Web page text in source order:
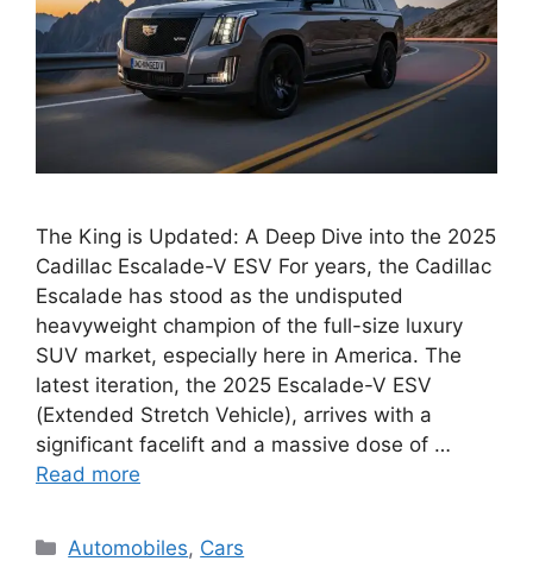
The King is Updated: A Deep Dive into the 2025
Cadillac Escalade-V ESV For years, the Cadillac
Escalade has stood as the undisputed
heavyweight champion of the full-size luxury
SUV market, especially here in America. The
latest iteration, the 2025 Escalade-V ESV
(Extended Stretch Vehicle), arrives with a
significant facelift and a massive dose of …
Read more
Categories
Automobiles, Cars